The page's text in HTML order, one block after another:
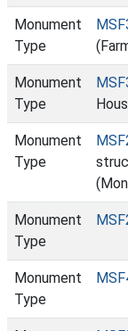
Monument
Type
Monument
Type
Monument
Type
Monument
Type
Monument
Type